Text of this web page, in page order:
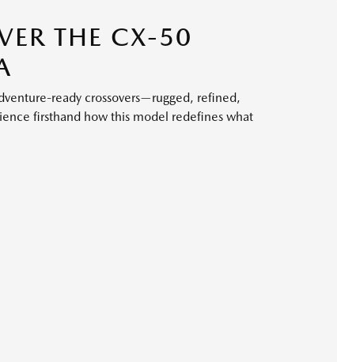
THE CX-50
ready crossovers—rugged, refined,
firsthand how this model redefines what